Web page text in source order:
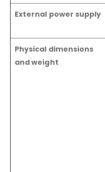
External power supply
Physical dimensions
and weight